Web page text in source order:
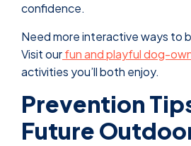
confidence.
Need more interactive ways to
Visit ourfun and playful dog-
activities you’ll both enjoy.
Prevention
Future